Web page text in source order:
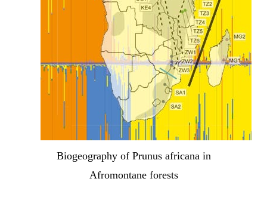
Biogeography of Prunus africana in
Afromontane forests